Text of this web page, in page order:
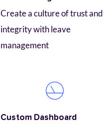
Create a culture of trust and
integrity with leave
management
Custom Dashboard